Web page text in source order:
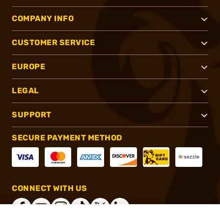
COMPANY INFO
CUSTOMER SERVICE
EUROPE
LEGAL
SUPPORT
SECURE PAYMENT METHOD
CONNECT WITH US